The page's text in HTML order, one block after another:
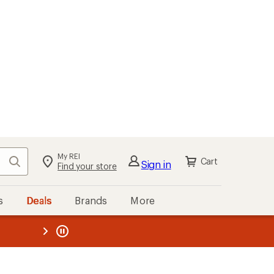
Search My REI
Find your store Sign in Cart
Deals Brands More
REI